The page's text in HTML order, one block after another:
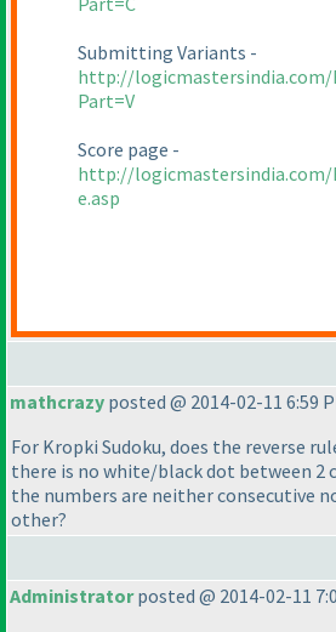
Submitting Variants -
http://logicmastersindia.com/
Part=V
Score page -
http://logicmastersindia.com/
e.asp
mathcrazy posted @ 2014-02-11 6:59
For Kropki Sudoku, does the reverse
there is no white/black dot between 2
the numbers are neither consecutive
other?
Administratorposted @ 2014-02-11